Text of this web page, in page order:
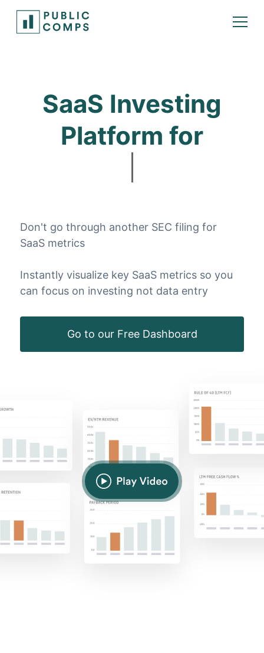
SaaS Investing
Platform for
Don't go through another SEC filing for
SaaS metrics
Instantly visualize key SaaS metrics so you
can focus on investing not data entry
Go to our Free Dashboard